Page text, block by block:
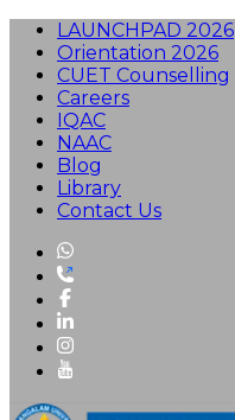
LAUNCHPAD 2026
Orientation 2026
CUET Counselling
Careers
IQAC
NAAC
Blog
Library
Contact Us